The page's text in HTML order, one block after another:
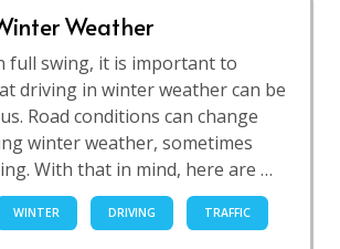
Weather
full swing, it is important to
driving in winter weather can be
Road conditions can change
winter weather, sometimes
With that in mind, here are …
WINTER DRIVING TRAFFIC